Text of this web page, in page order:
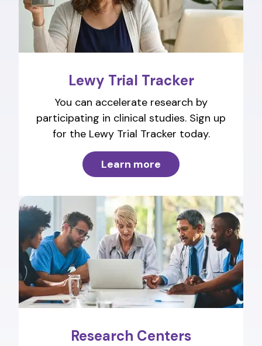
Lewy Trial Tracker
You can accelerate research by
participating in clinical studies. Sign up
for the Lewy Trial Tracker today.
Learn more
Research Centers